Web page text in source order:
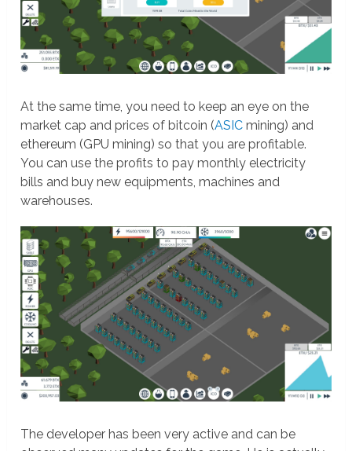
At the same time, you need to keep an eye on the
market cap and prices of bitcoin (ASIC mining) and
ethereum (GPU mining) so that you are profitable.
You can use the profits to pay monthly electricity
bills and buy new equipments, machines and
warehouses.
The developer has been very active and can be